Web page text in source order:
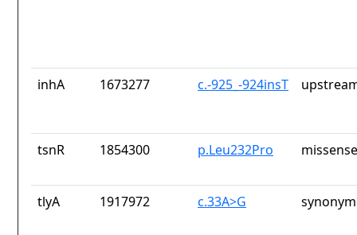
inhA 1673277 c.-925_-924insT
tsnR 1854300 p.Leu232Pro
tlyA 1917972 c.33A>G